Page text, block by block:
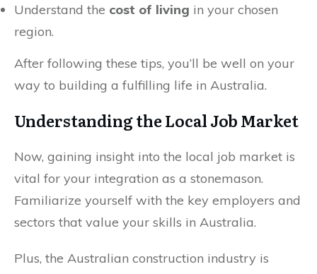
Understand the cost of living in your chosen
region.
After following these tips, you’ll be well on your
way to building a fulfilling life in Australia.
Understanding the Local Job Market
Now, gaining insight into the local job market is
vital for your integration as a stonemason.
Familiarize yourself with the key employers and
sectors that value your skills in Australia.
Plus, the Australian construction industry is